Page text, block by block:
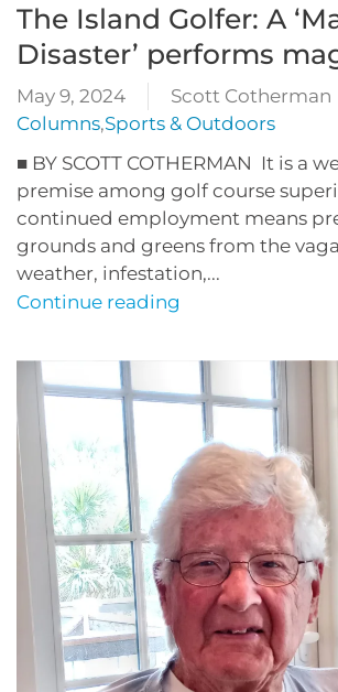
The Island Golfer: A
Disaster’ performs
May 9, 2024
Scott Cotherman
Columns,Sports & Outdoors
■ BY SCOTT COTHERMAN It is a
premise among golf course
continued employment means
grounds and greens from the
weather, infestation,...
Continue reading